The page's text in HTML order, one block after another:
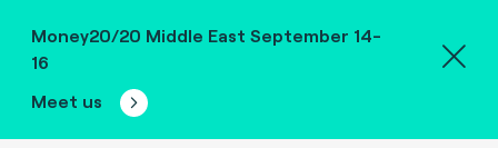
Money20/20 Middle East September 14-
16
Meet us